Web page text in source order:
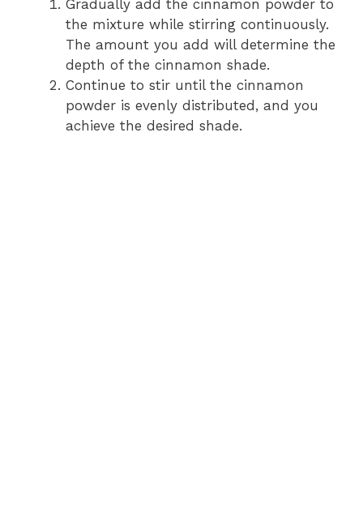
Gradually add the cinnamon powder to
the mixture while stirring continuously.
The amount you add will determine the
depth of the cinnamon shade.
Continue to stir until the cinnamon
powder is evenly distributed, and you
achieve the desired shade.